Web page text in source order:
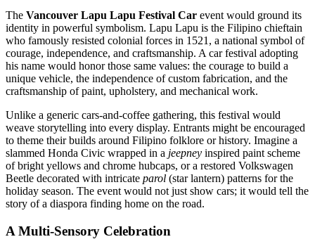
The Vancouver Lapu Lapu Festival Car event would ground its
identity in powerful symbolism. Lapu Lapu is the Filipino chieftain
who famously resisted colonial forces in 1521, a national symbol of
courage, independence, and craftsmanship. A car festival adopting
his name would honor those same values: the courage to build a
unique vehicle, the independence of custom fabrication, and the
craftsmanship of paint, upholstery, and mechanical work.
Unlike a generic cars-and-coffee gathering, this festival would
weave storytelling into every display. Entrants might be encouraged
to theme their builds around Filipino folklore or history. Imagine a
slammed Honda Civic wrapped in a jeepney inspired paint scheme
of bright yellows and chrome hubcaps, or a restored Volkswagen
Beetle decorated with intricate parol (star lantern) patterns for the
holiday season. The event would not just show cars; it would tell the
story of a diaspora finding home on the road.
A Multi-Sensory Celebration